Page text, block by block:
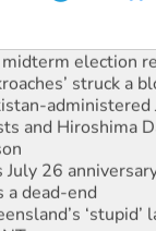
for water rights
election
struck a
administered
and Hiroshima
26
a dead-end
‘stupid’